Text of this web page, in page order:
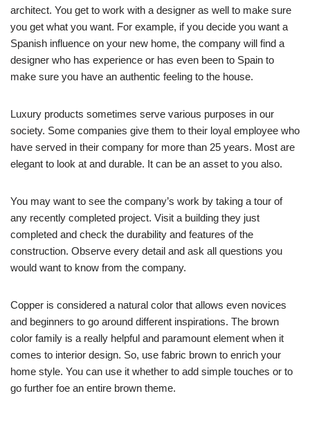
architect. You get to work with a designer as well to make sure
you get what you want. For example, if you decide you want a
Spanish influence on your new home, the company will find a
designer who has experience or has even been to Spain to
make sure you have an authentic feeling to the house.
Luxury products sometimes serve various purposes in our
society. Some companies give them to their loyal employee who
have served in their company for more than 25 years. Most are
elegant to look at and durable. It can be an asset to you also.
You may want to see the company’s work by taking a tour of
any recently completed project. Visit a building they just
completed and check the durability and features of the
construction. Observe every detail and ask all questions you
would want to know from the company.
Copper is considered a natural color that allows even novices
and beginners to go around different inspirations. The brown
color family is a really helpful and paramount element when it
comes to interior design. So, use fabric brown to enrich your
home style. You can use it whether to add simple touches or to
go further foe an entire brown theme.